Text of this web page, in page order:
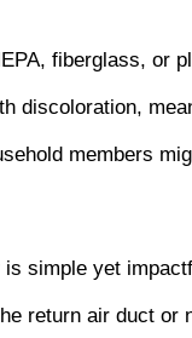
fiberglass, or
discoloration,
members
simple yet
return air duct